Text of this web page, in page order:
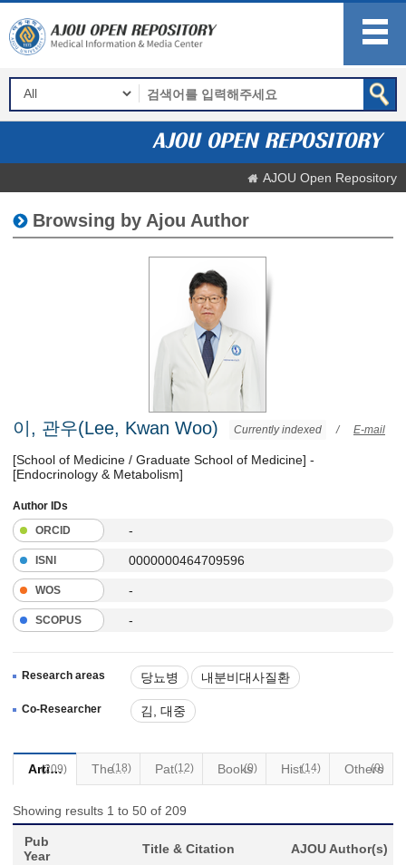
AJOU Open Repository
Browsing by Ajou Author
이, 관우(Lee, Kwan Woo) Currently indexed / E-mail
[School of Medicine / Graduate School of Medicine] -
[Endocrinology & Metabolism]
Author IDs
ORCID
-
ISNI 0000000464709596
WOS -
SCOPUS -
Research areas 당뇨병 내분비대사질환
Co-Researcher 김, 대중
Articles
(209) Thesis
(18) Patents
(12) Books
(0) Historical Materials
(14) Others
(0)
Showing results 1 to 50 of 209
Pub
Year
Title & Citation AJOU Author(s)